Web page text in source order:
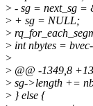
> - sg = next_sg =
> + sg = NULL;
>
> int nbytes =
>
> @@ -1349,8
> sg->length +=
> } else {